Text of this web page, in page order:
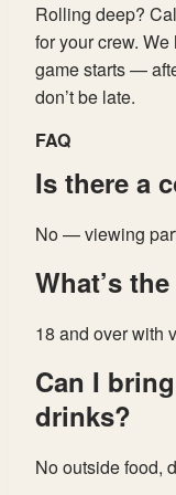
Rolling deep?
for your crew.
game starts —
don’t be late.
FAQ
Is there a
No — viewing
What’s
18 and over with
Can I
drinks?
No outside food,